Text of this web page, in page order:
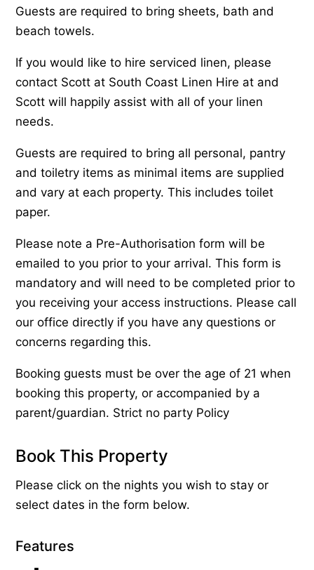
Guests are required to bring sheets, bath and
beach towels.
If you would like to hire serviced linen, please
contact Scott at South Coast Linen Hire at and
Scott will happily assist with all of your linen
needs.
Guests are required to bring all personal, pantry
and toiletry items as minimal items are supplied
and vary at each property. This includes toilet
paper.
Please note a Pre-Authorisation form will be
emailed to you prior to your arrival. This form is
mandatory and will need to be completed prior to
you receiving your access instructions. Please call
our office directly if you have any questions or
concerns regarding this.
Booking guests must be over the age of 21 when
booking this property, or accompanied by a
parent/guardian. Strict no party Policy
Book This Property
Please click on the nights you wish to stay or
select dates in the form below.
Features